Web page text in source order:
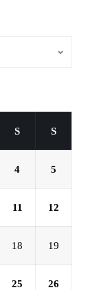
S S
4 5
11 12
18 19
25 26